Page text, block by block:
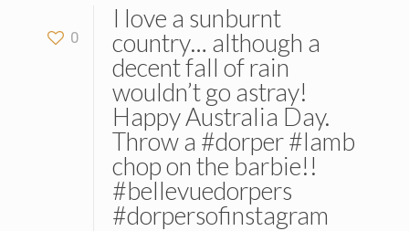
0
I love a sunburnt
country… although a
decent fall of rain
wouldn’t go astray!
Happy Australia Day.
Throw a #dorper #lamb
chop on the barbie!!
#bellevuedorpers
#dorpersofinstagram